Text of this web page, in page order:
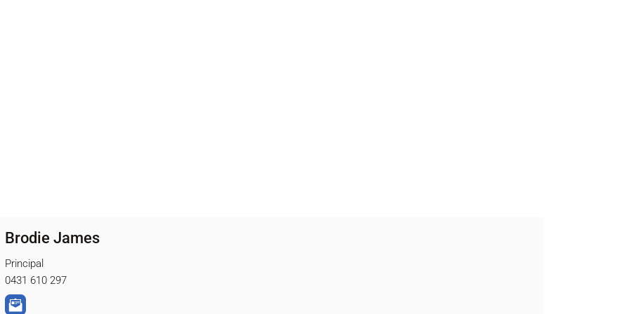
Brodie James
Principal
0431 610 297